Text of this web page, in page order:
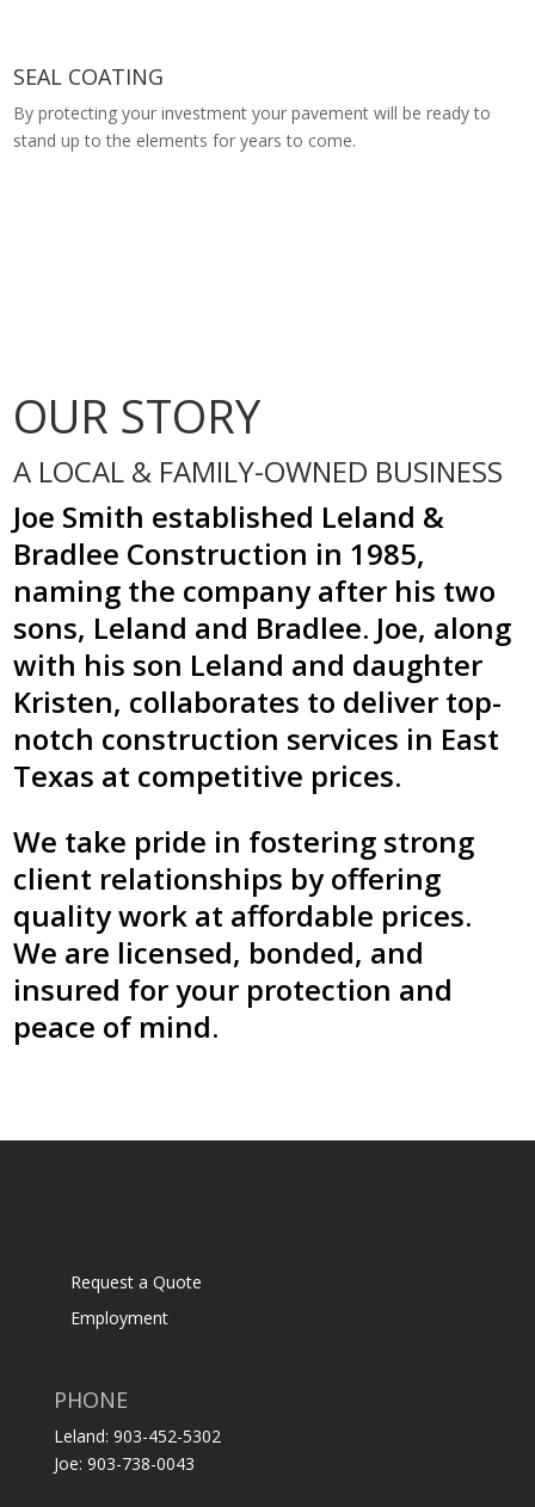
SEAL COATING
By protecting your investment your pavement will be ready to
stand up to the elements for years to come.
OUR STORY
A LOCAL & FAMILY-OWNED BUSINESS
Joe Smith established Leland &
Bradlee Construction in 1985,
naming the company after his two
sons, Leland and Bradlee. Joe, along
with his son Leland and daughter
Kristen, collaborates to deliver top-
notch construction services in East
Texas at competitive prices.
We take pride in fostering strong
client relationships by offering
quality work at affordable prices.
We are licensed, bonded, and
insured for your protection and
peace of mind.
Request a Quote
Employment
PHONE
Leland: 903-452-5302
Joe: 903-738-0043